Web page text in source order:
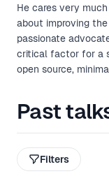
He cares very
about improving
passionate
critical factor for a
open source,
Past
Filters